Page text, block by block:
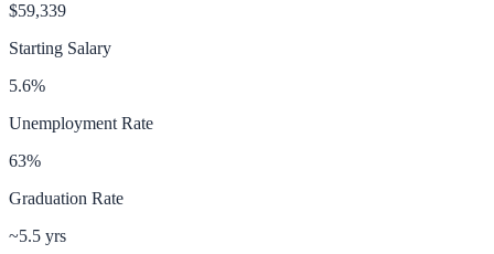
$59,339
Starting Salary
5.6%
Unemployment Rate
63%
Graduation Rate
~5.5 yrs